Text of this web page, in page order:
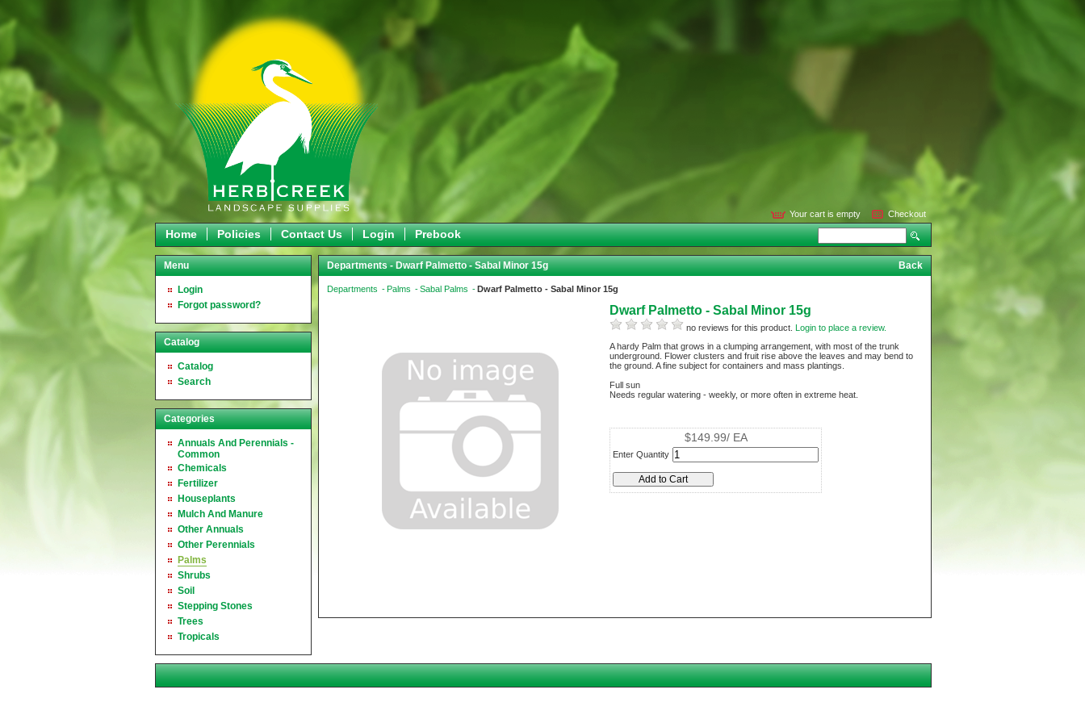
Your cart is empty Checkout
Home Policies Contact Us Login Prebook
Menu
Login
Forgot password?
Catalog
Catalog
Search
Categories
Annuals And Perennials -
Common
Chemicals
Fertilizer
Houseplants
Mulch And Manure
Other Annuals
Other Perennials
Palms
Shrubs
Soil
Stepping Stones
Trees
Tropicals
Departments - Dwarf Palmetto - Sabal Minor 15g Back
Departments Palms Sabal Palms Dwarf Palmetto - Sabal Minor 15g
Dwarf Palmetto - Sabal Minor 15g
no reviews for this product.Login to place a review.
A hardy Palm that grows in a clumping arrangement, with most of the trunk
underground. Flower clusters and fruit rise above the leaves and may bend to
the ground. A fine subject for containers and mass plantings.
Full sun
Needs regular watering - weekly, or more often in extreme heat.
$149.99/ EA
Enter Quantity